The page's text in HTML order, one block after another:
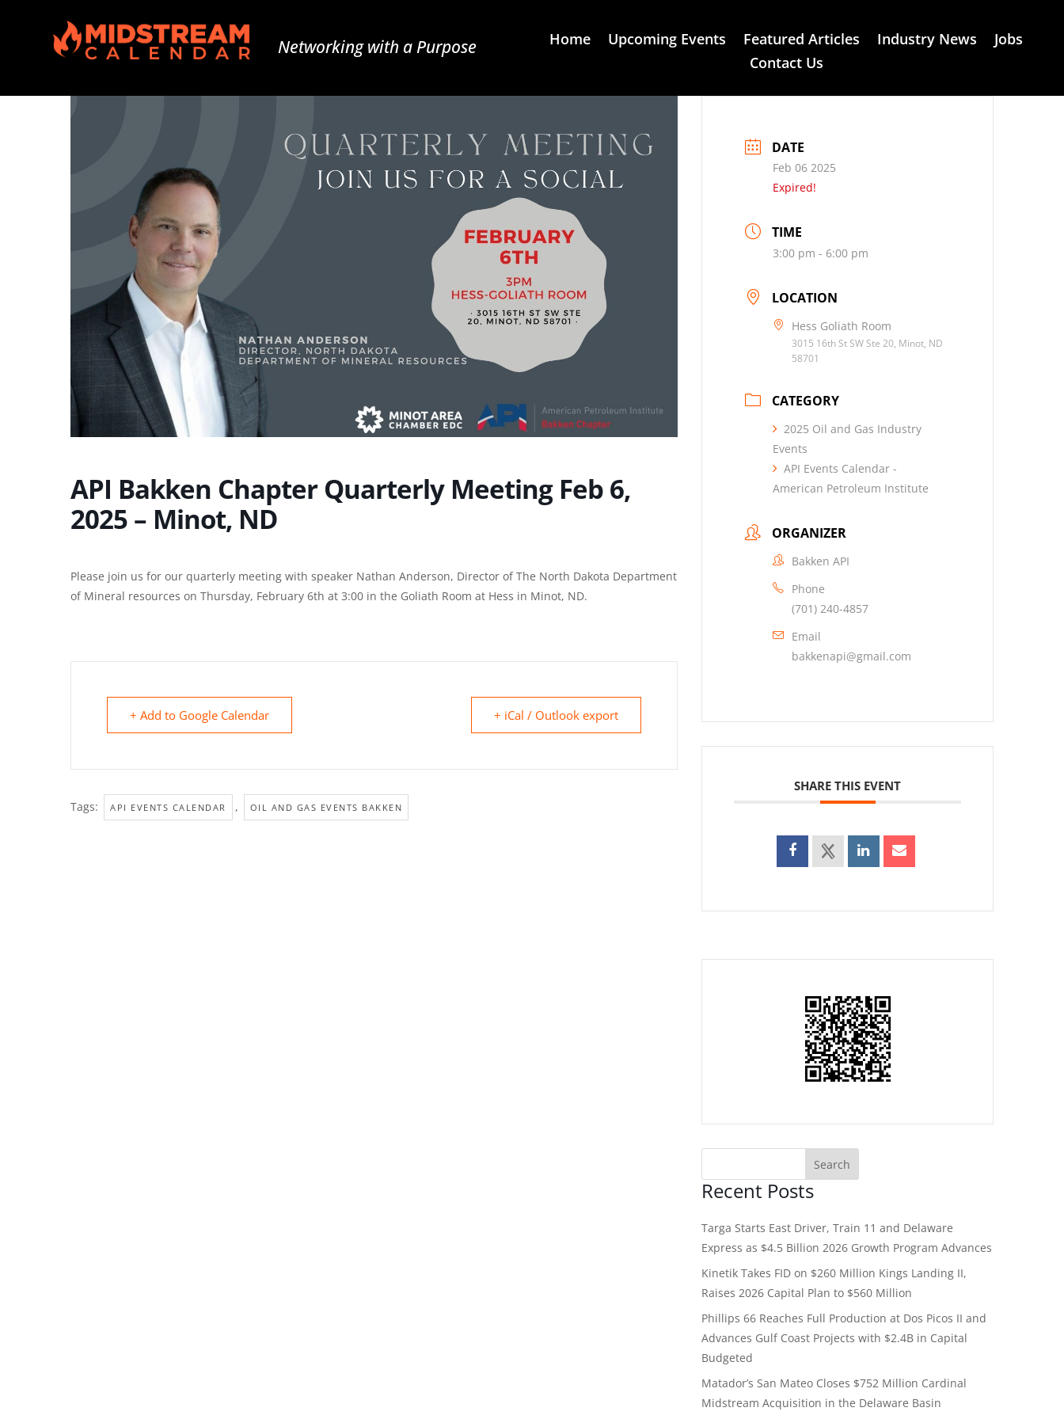
Networking with a Purpose Home Upcoming Events Featured Articles Industry News
Jobs
Contact Us
API Bakken Chapter Quarterly Meeting Feb 6,
2025 – Minot, ND
Please join us for our quarterly meeting with speaker Nathan Anderson, Director of The North Dakota Department
of Mineral resources on Thursday, February 6th at 3:00 in the Goliath Room at Hess in Minot, ND.
+ Add to Google Calendar + iCal / Outlook export
Tags: API EVENTS CALENDAR , OIL AND GAS EVENTS BAKKEN
DATE
Feb 06 2025
Expired!
TIME
3:00 pm - 6:00 pm
LOCATION
Hess Goliath Room
3015 16th St SW Ste 20, Minot, ND
58701
CATEGORY
2025 Oil and Gas Industry
Events
API Events Calendar -
American Petroleum Institute
ORGANIZER
Bakken API
Phone
(701) 240-4857
Email
bakkenapi@gmail.com
SHARE THIS EVENT
Recent Posts
Targa Starts East Driver, Train 11 and Delaware
Express as $4.5 Billion 2026 Growth Program Advances
Kinetik Takes FID on $260 Million Kings Landing II,
Raises 2026 Capital Plan to $560 Million
Phillips 66 Reaches Full Production at Dos Picos II and
Advances Gulf Coast Projects with $2.4B in Capital
Budgeted
Matador’s San Mateo Closes $752 Million Cardinal
Midstream Acquisition in the Delaware Basin